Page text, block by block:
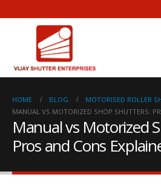
HOME BLOG
MOTORISED ROLLER
MANUAL VS MOTORIZED SHOP SHUTTERS:
Manual vs Motorized
Pros and Cons